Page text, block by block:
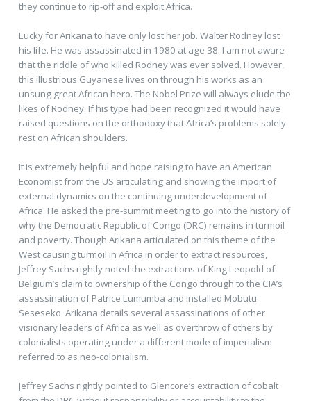
they continue to rip-off and exploit Africa.
Lucky for Arikana to have only lost her job. Walter Rodney lost
his life. He was assassinated in 1980 at age 38. I am not aware
that the riddle of who killed Rodney was ever solved. However,
this illustrious Guyanese lives on through his works as an
unsung great African hero. The Nobel Prize will always elude the
likes of Rodney. If his type had been recognized it would have
raised questions on the orthodoxy that Africa’s problems solely
rest on African shoulders.
It is extremely helpful and hope raising to have an American
Economist from the US articulating and showing the import of
external dynamics on the continuing underdevelopment of
Africa. He asked the pre-summit meeting to go into the history of
why the Democratic Republic of Congo (DRC) remains in turmoil
and poverty. Though Arikana articulated on this theme of the
West causing turmoil in Africa in order to extract resources,
Jeffrey Sachs rightly noted the extractions of King Leopold of
Belgium’s claim to ownership of the Congo through to the CIA’s
assassination of Patrice Lumumba and installed Mobutu
Seseseko. Arikana details several assassinations of other
visionary leaders of Africa as well as overthrow of others by
colonialists operating under a different mode of imperialism
referred to as neo-colonialism.
Jeffrey Sachs rightly pointed to Glencore’s extraction of cobalt